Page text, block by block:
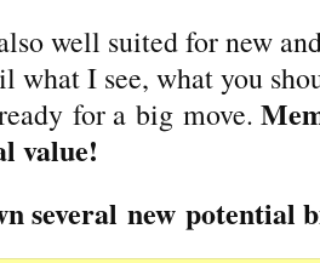
well suited for new
what I see, what you
for a big move.
value!
several new potential